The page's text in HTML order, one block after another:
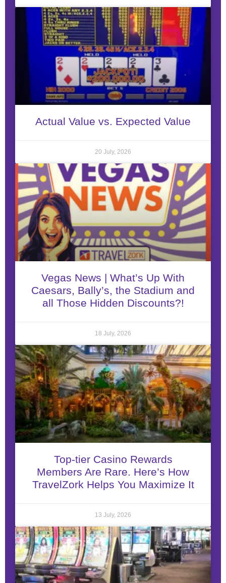
Actual Value vs. Expected Value
20 July, 2026
Vegas News | What’s Up With
Caesars, Bally’s, the Stadium and
all Those Hidden Discounts?!
18 July, 2026
Top-tier Casino Rewards
Members Are Rare. Here’s How
TravelZork Helps You Maximize It
13 July, 2026